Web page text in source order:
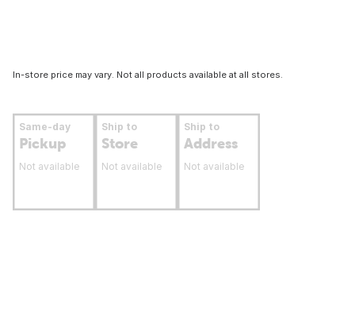
In-store price may vary. Not all products available at all stores.
Same-day
Pickup
Not available
Ship to
Store
Not available
Ship to
Address
Not available